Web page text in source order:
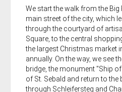
We start the walk from the
main street of the city, which
through the courtyard of
Square, to the central
the largest Christmas market
annually. On the way, we see
bridge, the monument "Ship
of St. Sebald and return to the
through Schleifersteg and